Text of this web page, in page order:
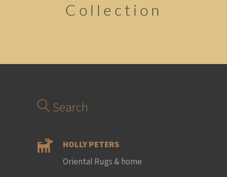
Collection
Search
HOLLY PETERS
Oriental Rugs & home